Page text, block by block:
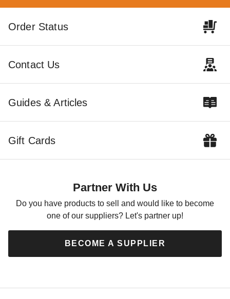
Little Cottage Co. 12 x 16
Classic Gable Storage Shed
$3139.00 $3859.99
Order Status
Contact Us
Guides & Articles
Gift Cards
Partner With Us
Do you have products to sell and would like to become
one of our suppliers? Let's partner up!
BECOME A SUPPLIER